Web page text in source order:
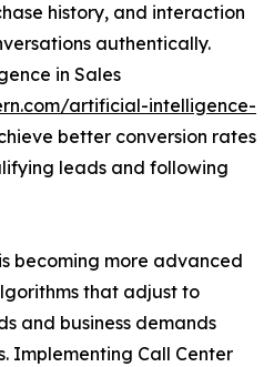
history, and interaction
authentically.
in Sales
artificial-intelligence-
better conversion rates
leads and following
becoming more advanced
that adjust to
and business demands
Implementing Call Center